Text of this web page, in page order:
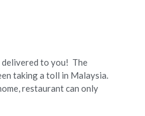
to you! The
taking a toll in Malaysia.
restaurant can only